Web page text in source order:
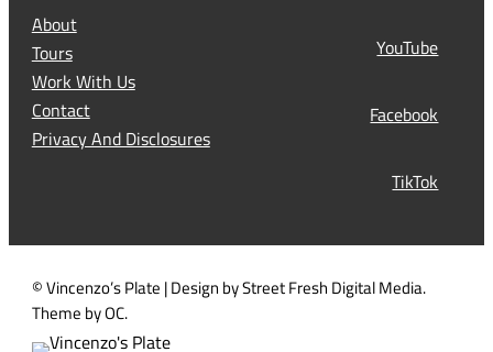
R
e
q
u
i
)
About
Tours
Work With Us
Contact
Privacy And Disclosures
YouTube
Facebook
TikTok
© Vincenzo’s Plate | Design by Street Fresh Digital Media.
Theme by OC.